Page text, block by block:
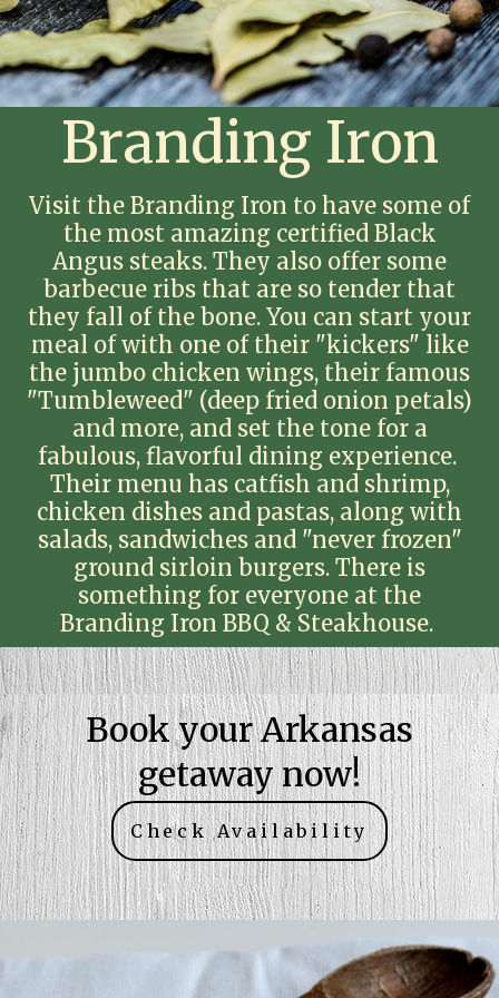
Branding Iron
Visit the Branding Iron to have some of
the most amazing certified Black
Angus steaks. They also offer some
barbecue ribs that are so tender that
they fall of the bone. You can start your
meal of with one of their "kickers" like
the jumbo chicken wings, their famous
"Tumbleweed" (deep fried onion petals)
and more, and set the tone for a
fabulous, flavorful dining experience.
Their menu has catfish and shrimp,
chicken dishes and pastas, along with
salads, sandwiches and "never frozen"
ground sirloin burgers. There is
something for everyone at the
Branding Iron BBQ & Steakhouse.
Book your Arkansas
getaway now!
Check Availability